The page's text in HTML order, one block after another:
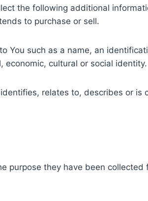
the following additional
to purchase or sell.
You such as a name, an
economic, cultural or social identity.
relates to, describes or
purpose they have been collected